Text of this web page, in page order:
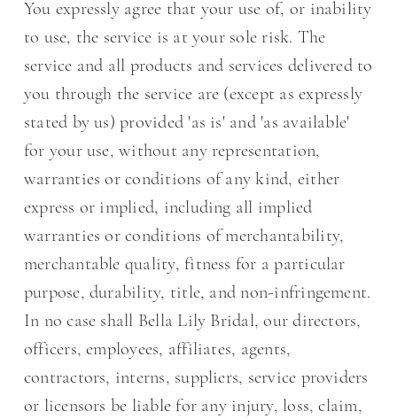
You expressly agree that your use of, or inability
to use, the service is at your sole risk. The
service and all products and services delivered to
you through the service are (except as expressly
stated by us) provided 'as is' and 'as available'
for your use, without any representation,
warranties or conditions of any kind, either
express or implied, including all implied
warranties or conditions of merchantability,
merchantable quality, fitness for a particular
purpose, durability, title, and non-infringement.
In no case shall Bella Lily Bridal, our directors,
officers, employees, affiliates, agents,
contractors, interns, suppliers, service providers
or licensors be liable for any injury, loss, claim,